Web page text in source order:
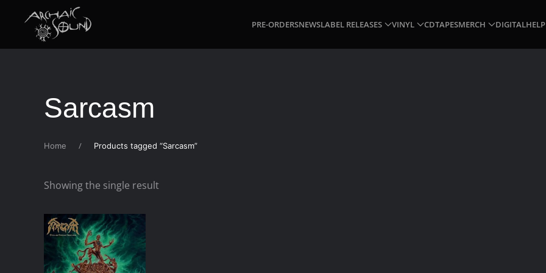
Skip to main content
PRE-ORDERSNEWSLABEL RELEASES VINYL CDTAPESMERCH DIGITALHELP
Sarcasm
Home Products tagged “Sarcasm”
Showing the single result